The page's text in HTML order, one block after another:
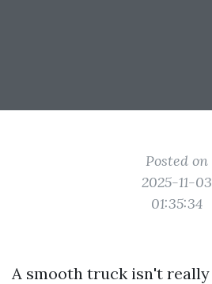
Posted on
2025-11-03
01:35:34
A smooth truck isn't